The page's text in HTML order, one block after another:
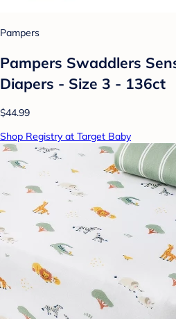
Pampers
Pampers Swaddlers
Diapers - Size 3 - 136ct
$44.99
Shop Registry at Target Baby